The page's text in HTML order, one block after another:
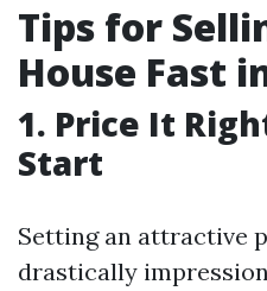
Tips for
House Fast
1. Price It
Start
Setting an attractive
drastically